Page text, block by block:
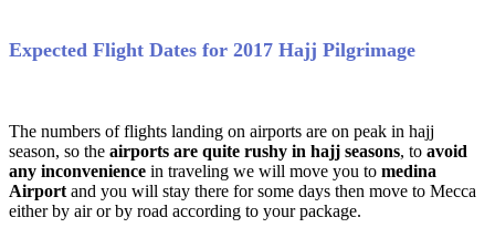
Expected Flight Dates for 2017 Hajj Pilgrimage
The numbers of flights landing on airports are on peak in hajj
season, so the airports are quite rushy in hajj seasons, to avoid
any inconvenience in traveling we will move you to medina
Airport and you will stay there for some days then move to Mecca
either by air or by road according to your package.